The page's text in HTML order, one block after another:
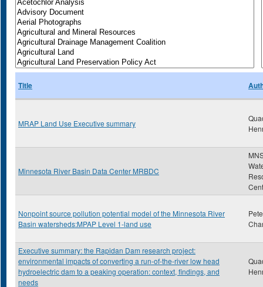
Title
MRAP Land Use Executive summary
Minnesota River Basin Data Center MRBDC
Nonpoint source pollution potential model of the Minnesota River
Basin watersheds:MPAP Level 1-land use
Executive summary: the Rapidan Dam research project:
environmental impacts of converting a run-of-the-river low head
hydroelectric dam to a peaking operation: context, findings, and
needs